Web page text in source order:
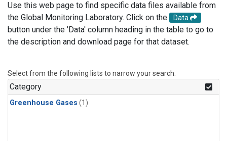
Use this web page to find specific data files available from
the Global Monitoring Laboratory. Click on the
Data
button under the 'Data' column heading in the table to go to
the description and download page for that dataset.
Select from the following lists to narrow your search.
Category
Greenhouse Gases (1)